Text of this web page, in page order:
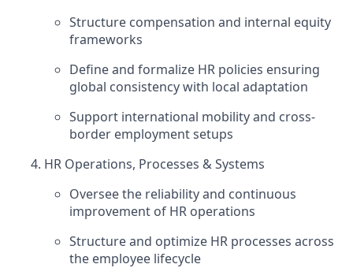
Structure compensation and internal equity
frameworks
Define and formalize HR policies ensuring
global consistency with local adaptation
Support international mobility and cross-
border employment setups
HR Operations, Processes & Systems
Oversee the reliability and continuous
improvement of HR operations
Structure and optimize HR processes across
the employee lifecycle